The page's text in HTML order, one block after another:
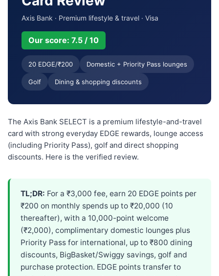
Axis Bank · Premium lifestyle & travel · Visa
Our score: 7.5 / 10
20 EDGE/₹200 Domestic + Priority Pass lounges
Golf Dining & shopping discounts
The Axis Bank SELECT is a premium lifestyle-and-travel
card with strong everyday EDGE rewards, lounge access
(including Priority Pass), golf and direct shopping
discounts. Here is the verified review.
TL;DR: For a ₹3,000 fee, earn 20 EDGE points per
₹200 on monthly spends up to ₹20,000 (10
thereafter), with a 10,000-point welcome
(₹2,000), complimentary domestic lounges plus
Priority Pass for international, up to ₹800 dining
discounts, BigBasket/Swiggy savings, golf and
purchase protection. EDGE points transfer to